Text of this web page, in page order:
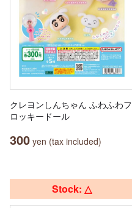
クレヨンしんちゃん ふわふわフ
ロッキードール
300 yen (tax included)
Stock: △